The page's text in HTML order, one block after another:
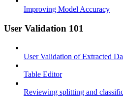
Improving Model Accuracy
User Validation 101
User Validation of Extracted
Table Editor
Reviewing splitting and